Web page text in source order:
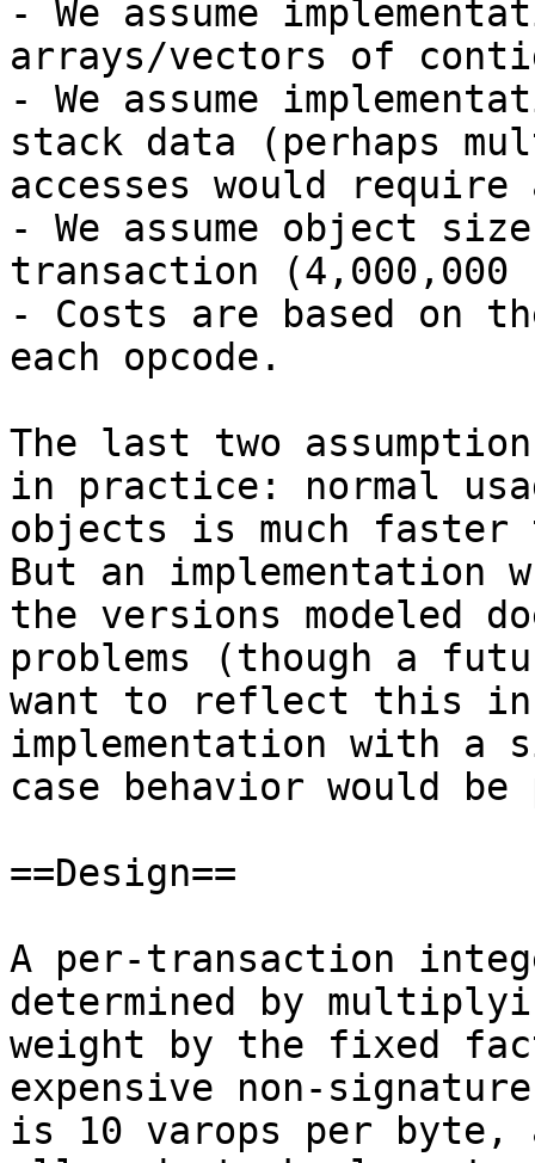
- We assume
arrays/vectors of
- We assume
stack data (perhaps
accesses would
- We assume object
transaction
- Costs are based on
each opcode.
The last two
in practice: normal
objects is much faster
But an
the versions modeled
problems (though a
want to reflect this in
implementation with a
case behavior would
==Design==
A per-transaction
determined by
weight by the fixed
expensive non-
is 10 varops per byte,